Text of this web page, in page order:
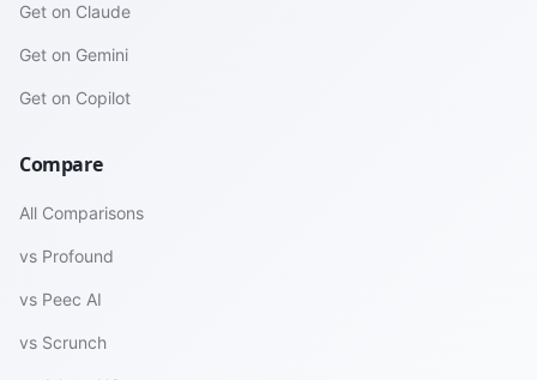
Get on Claude
Get on Gemini
Get on Copilot
Compare
All Comparisons
vs Profound
vs Peec AI
vs Scrunch